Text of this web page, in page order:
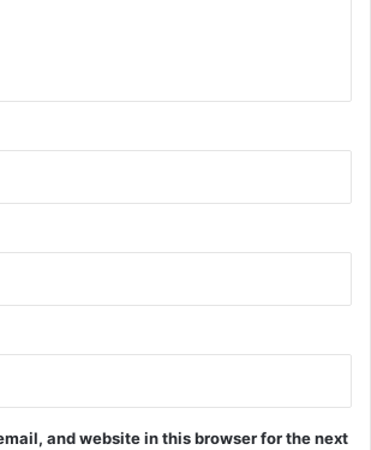
and website in this browser for the next